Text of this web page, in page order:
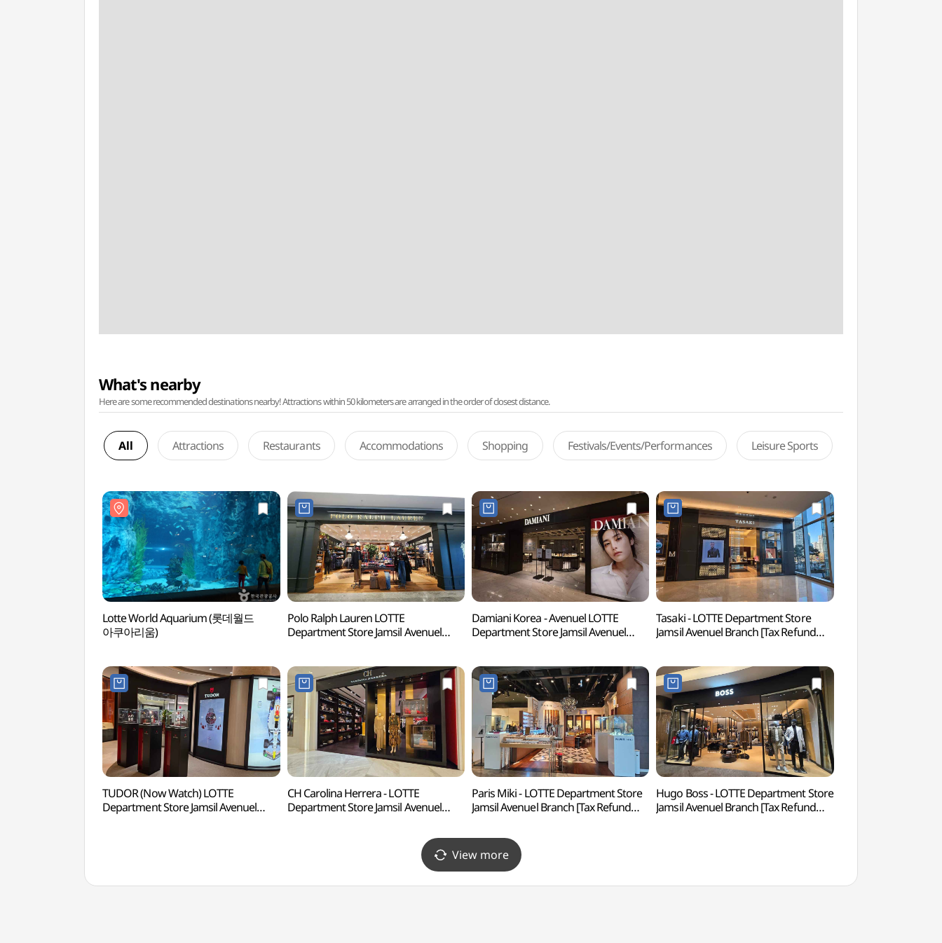
What's nearby
Here are some recommended destinations nearby! Attractions within 50 kilometers are arranged in the order of closest distance.
All Attractions Restaurants Accommodations Shopping Festivals/Events/Performances Leisure Sports
Lotte World Aquarium (롯데월드
아쿠아리움)
Polo Ralph Lauren LOTTE
Department Store Jamsil Avenuel
에비뉴엘점)
Damiani Korea - Avenuel LOTTE
Department Store Jamsil Avenuel
Tasaki - LOTTE Department Store
Jamsil Avenuel Branch [Tax Refund
TUDOR (Now Watch) LOTTE
Department Store Jamsil Avenuel
CH Carolina Herrera - LOTTE
Department Store Jamsil Avenuel
캐롤리나 헤레라 롯데백화점 잠실
Paris Miki - LOTTE Department Store
Jamsil Avenuel Branch [Tax Refund
에비뉴엘점)
Hugo Boss - LOTTE Department Store
Jamsil Avenuel Branch [Tax Refund
View more